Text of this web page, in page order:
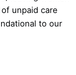
unpaid care
to our